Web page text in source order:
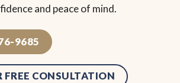
and peace of mind.
9685
FREE CONSULTATION